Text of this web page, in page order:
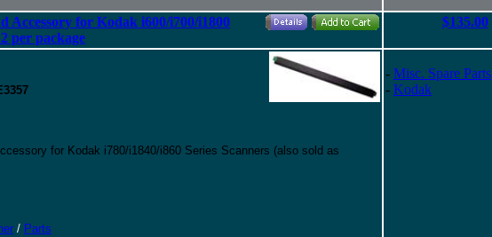
Accessory for Kodak i600/i700/i1800
per package
$135.00
for Kodak i780/i1840/i860 Series Scanners (also sold as
/ Parts
- Misc. Spare Parts
- Kodak